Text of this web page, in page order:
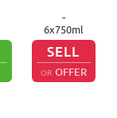
-
6x750ml
SELL
OR OFFER